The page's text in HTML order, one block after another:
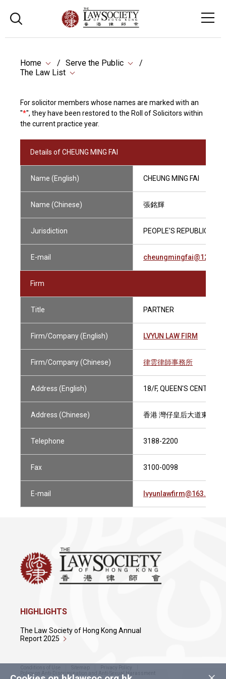
Home
Serve the Public
The Law List
For solicitor members whose names are marked with an
"*", they have been restored to the Roll of Solicitors within
the current practice year.
Details of CHEUNG MING FAI
Name (English) CHEUNG MING FAI
Name (Chinese) 張銘輝
Jurisdiction PEOPLE'S REPUBLIC OF
E-mail
Firm
Title PARTNER
Firm/Company (English) LVYUN LAW FIRM
Firm/Company (Chinese) 律雲律師事務所
Address (English) 18/F, QUEEN'S CENTRE,
Address (Chinese) 香港 灣仔皇后大道東58-
Telephone 3188-2200
Fax 3100-0098
E-mail lvyunlawfirm@163.com
HIGHLIGHTS
The Law Society of Hong Kong Annual
Report 2025
Conditions of Use Sitemap
Privacy Policy
Policy on Anti-Discrimination and Anti-Sexual Harassment